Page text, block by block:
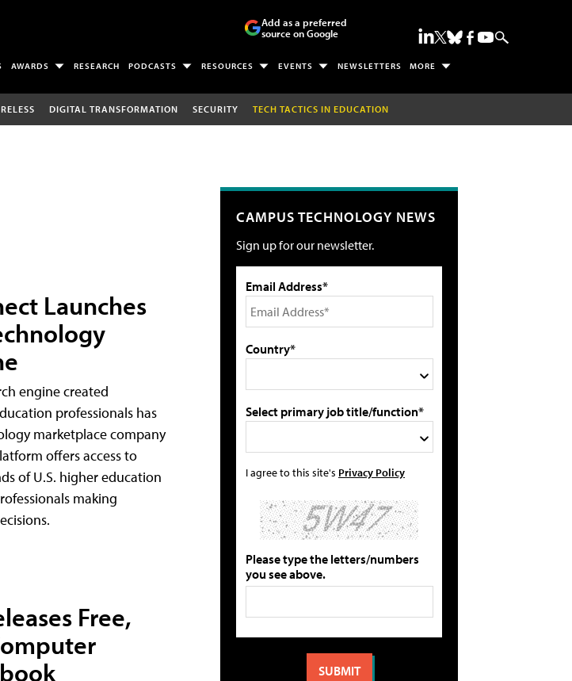
Add as a preferred
source on Google
AWARDS RESEARCH PODCASTS RESOURCES EVENTS NEWSLETTERS MORE
DIGITAL TRANSFORMATION SECURITY TECH TACTICS IN EDUCATION
Launches
engine created
professionals has
marketplace company
offers access to
of U.S. higher education
making
Free,
CAMPUS TECHNOLOGY NEWS
Sign up for our newsletter.
Email Address*
Country*
Select primary job title/function*
I agree to this site's Privacy Policy
Please type the letters/numbers
you see above.